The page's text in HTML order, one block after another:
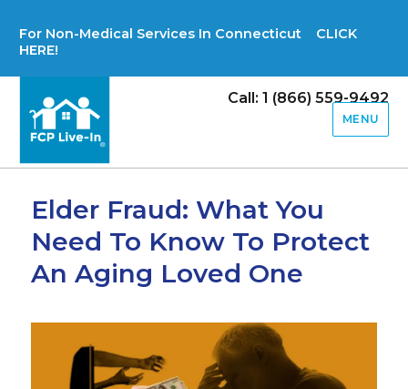
For Non-Medical Services In Connecticut CLICK
HERE!
Call: 1 (866) 559-9492
MENU
Elder Fraud: What You
Need To Know To Protect
An Aging Loved One